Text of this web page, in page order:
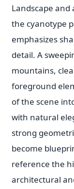
Landscape
the cyanotype
emphasizes
detail. A
mountains,
foreground
of the scene
with natural
strong
become
reference the
architectural